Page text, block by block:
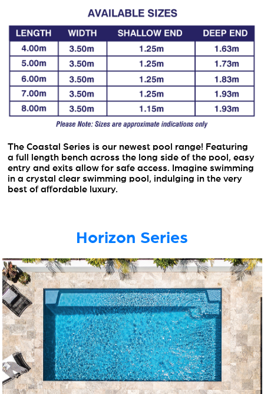
The Coastal Series is our newest pool range! Featuring
a full length bench across the long side of the pool, easy
entry and exits allow for safe access. Imagine swimming
in a crystal clear swimming pool, indulging in the very
best of affordable luxury.
Horizon Series